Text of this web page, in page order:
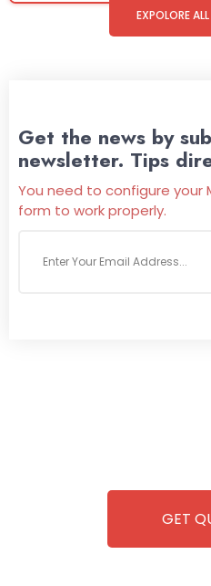
EXPOLORE
Get the news by
newsletter. Tips
You need to configure your
form to work properly.
GET